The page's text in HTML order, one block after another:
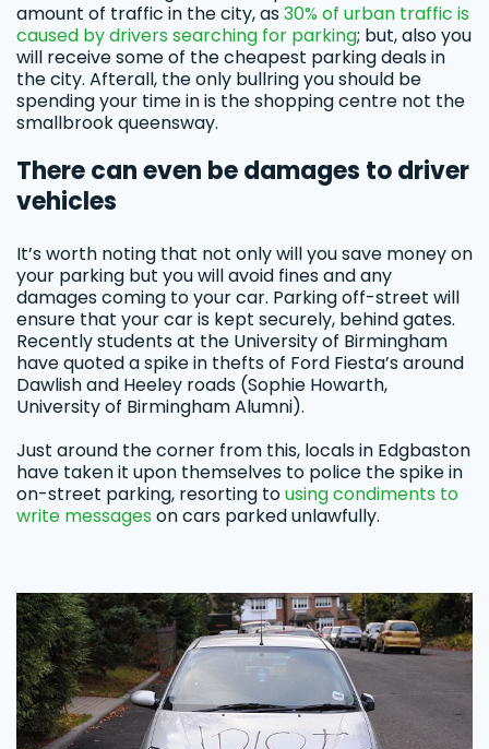
amount of traffic in the city, as30% of urban traffic is
caused by drivers searching for parking; but, also you
will receive some of the cheapest parking deals in
the city. Afterall, the only bullring you should be
spending your time in is the shopping centre not the
smallbrook queensway.
There can even be damages to driver
vehicles
It’s worth noting that not only will you save money on
your parking but you will avoid fines and any
damages coming to your car. Parking off-street will
ensure that your car is kept securely, behind gates.
Recently students at the University of Birmingham
have quoted a spike in thefts of Ford Fiesta’s around
Dawlish and Heeley roads (Sophie Howarth,
University of Birmingham Alumni).
Just around the corner from this, locals in Edgbaston
have taken it upon themselves to police the spike in
on-street parking, resorting tousing condiments to
write messages on cars parked unlawfully.